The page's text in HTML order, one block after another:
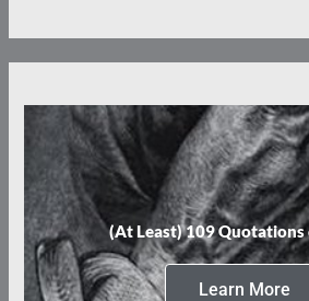
(At Least) 109 Quotations
Learn More